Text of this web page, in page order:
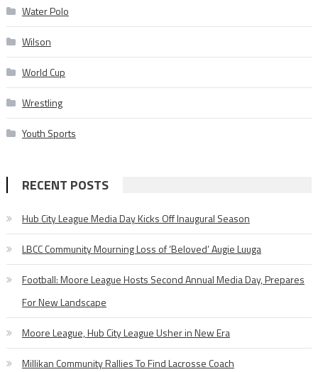
Water Polo
Wilson
World Cup
Wrestling
Youth Sports
RECENT POSTS
Hub City League Media Day Kicks Off Inaugural Season
LBCC Community Mourning Loss of ‘Beloved’ Augie Luuga
Football: Moore League Hosts Second Annual Media Day, Prepares
For New Landscape
Moore League, Hub City League Usher in New Era
Millikan Community Rallies To Find Lacrosse Coach